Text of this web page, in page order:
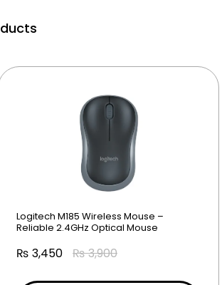
Logitech M185 Wireless Mouse –
Reliable 2.4GHz Optical Mouse
₨ 3,450 ₨3,900